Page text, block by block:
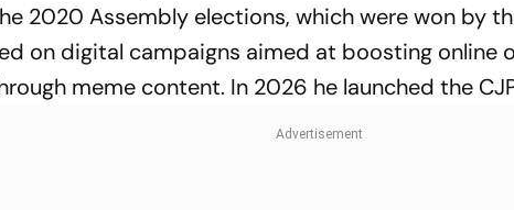
2020 Assembly elections, which were won by
on digital campaigns aimed at boosting online
meme content. In 2026 he launched the